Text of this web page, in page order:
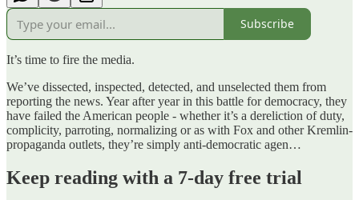
Subscribe
It’s time to fire the media.
We’ve dissected, inspected, detected, and unselected them from
reporting the news. Year after year in this battle for democracy, they
have failed the American people - whether it’s a dereliction of duty,
complicity, parroting, normalizing or as with Fox and other Kremlin-
propaganda outlets, they’re simply anti-democratic agen…
Keep reading with a 7-day free trial